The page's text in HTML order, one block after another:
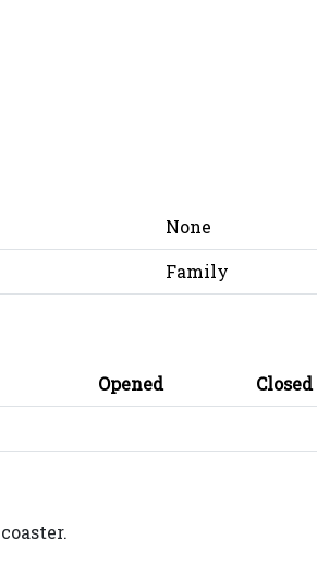
None
Family
Opened
Closed